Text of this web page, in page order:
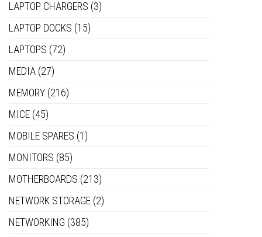
LAPTOP CHARGERS (3)
LAPTOP DOCKS (15)
LAPTOPS (72)
MEDIA (27)
MEMORY (216)
MICE (45)
MOBILE SPARES (1)
MONITORS (85)
MOTHERBOARDS (213)
NETWORK STORAGE (2)
NETWORKING (385)